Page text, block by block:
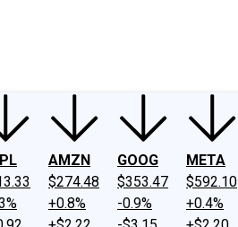
AMZN
$274.48
+0.8%
GOOG
$353.47
-0.9%
META
$592.10
+0.4%